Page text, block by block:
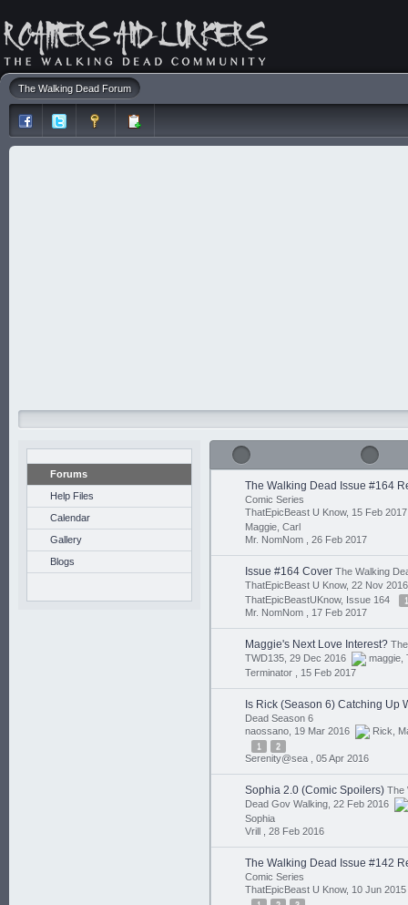
The Walking Dead Forum
Forums
Help Files
Calendar
Gallery
Blogs
The Walking Dead Issue #164
Comic Series
ThatEpicBeast U Know, 15 Feb
Maggie Carl
Mr. NomNom , 26 Feb 2017
Issue #164 Cover The Walking
ThatEpicBeast U Know, 22 Nov
ThatEpicBeastUKnow, Issue 164 1
Mr. NomNom , 17 Feb 2017
Maggie's Next Love Interest?
TWD135, 29 Dec 2016
maggie
Terminator , 15 Feb 2017
Is Rick (Season 6) Catching Up
Dead Season 6
naossano, 19 Mar 2016
Rick
1 2
Serenity@sea , 05 Apr 2016
Sophia 2.0 (Comic Spoilers) The
Dead Gov Walking, 22 Feb 2016
Sophia
Vrill , 28 Feb 2016
The Walking Dead Issue #142
Comic Series
ThatEpicBeast U Know, 10 Jun